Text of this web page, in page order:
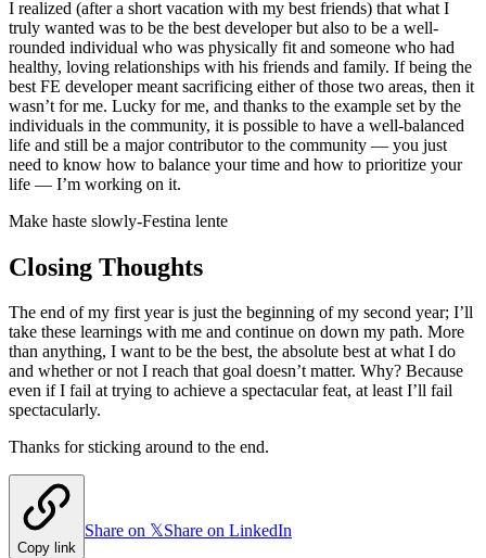
I realized (after a short vacation with my best friends) that what I
truly wanted was to be the best developer but also to be a well-
rounded individual who was physically fit and someone who had
healthy, loving relationships with his friends and family. If being the
best FE developer meant sacrificing either of those two areas, then it
wasn’t for me. Lucky for me, and thanks to the example set by the
individuals in the community, it is possible to have a well-balanced
life and still be a major contributor to the community — you just
need to know how to balance your time and how to prioritize your
life — I’m working on it.
Make haste slowly-Festina lente
Closing Thoughts
The end of my first year is just the beginning of my second year; I’ll
take these learnings with me and continue on down my path. More
than anything, I want to be the best, the absolute best at what I do
and whether or not I reach that goal doesn’t matter. Why? Because
even if I fail at trying to achieve a spectacular feat, at least I’ll fail
spectacularly.
Thanks for sticking around to the end.
Copy link
Share on 𝕏Share on LinkedIn